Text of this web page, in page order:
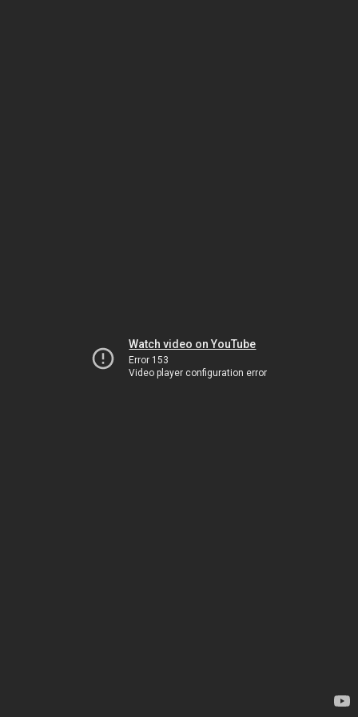
Watch video on YouTube
Error 153
Video player configuration error